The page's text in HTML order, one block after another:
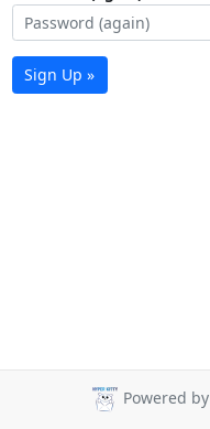
Sign Up »
Powered by